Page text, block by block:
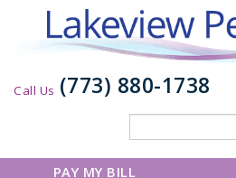
Call Us (773) 880-1738
PAY MY BILL